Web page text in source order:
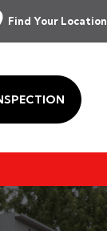
Find Your Location